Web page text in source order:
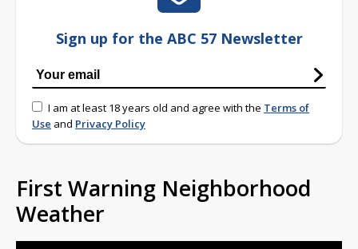
Sign up for the ABC 57 Newsletter
I am at least 18 years old and agree with the Terms of
Use and Privacy Policy
First Warning Neighborhood
Weather